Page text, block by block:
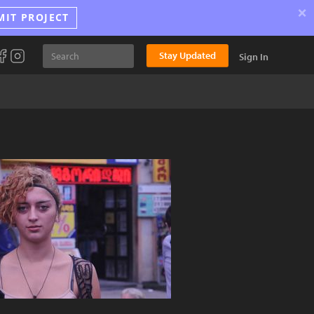
PROJECT ×
Stay Updated Sign In